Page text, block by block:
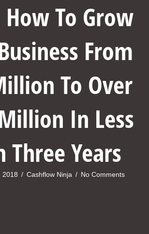
How To Grow
From
To Over
In Less
Three Years
2018 / Cashflow Ninja / No Comments